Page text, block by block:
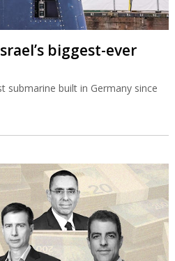
biggest-ever
submarine built in Germany since